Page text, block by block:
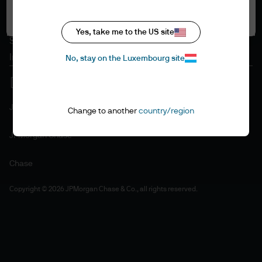
Accessibility statement
Sitemap
Investment stewardship
J.P. Morgan
JPMorgan Chase
Chase
Copyright © 2026 JPMorgan Chase & Co., all rights reserved.
Yes, take me to the US site
No, stay on the Luxembourg site
Change to another country/region